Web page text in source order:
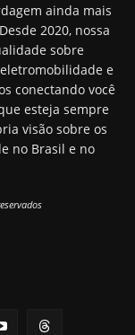
ainda mais
2020, nossa
sobre
e
conectando você
esteja sempre
visão sobre os
no Brasil e no